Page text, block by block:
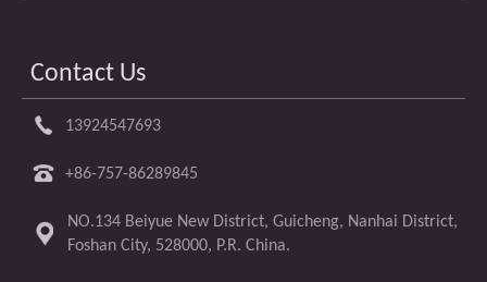
Contact Us
13924547693
+86-757-86289845
NO.134 Beiyue New District, Guicheng, Nanhai District,
Foshan City, 528000, P.R. China.